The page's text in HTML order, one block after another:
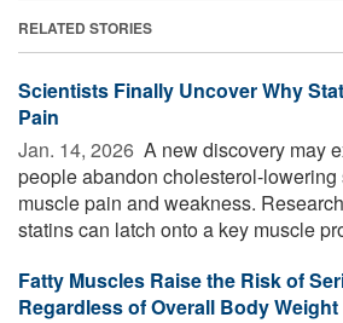
RELATED STORIES
Scientists Finally Uncover Why
Pain
Jan. 14, 2026  A new discovery may
people abandon cholesterol-
muscle pain and weakness.
statins can latch onto a key muscle
Fatty Muscles Raise the Risk of
Regardless of Overall Body Weight